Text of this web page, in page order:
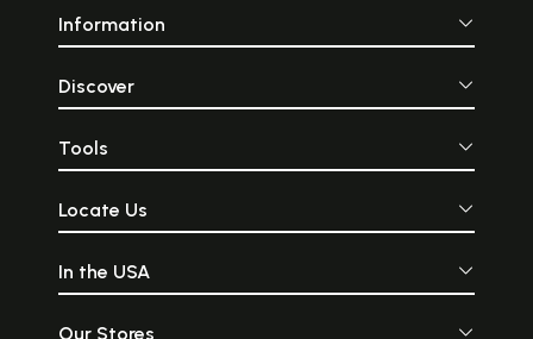
Information
Discover
Tools
Locate Us
In the USA
Our Stores